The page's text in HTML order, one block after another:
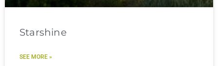
Starshine
SEE MORE »